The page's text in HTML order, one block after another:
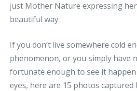
just Mother Nature expressing
beautiful way.
If you don’t live somewhere cold
phenomenon, or you simply have
fortunate enough to see it
eyes, here are 15 photos captured